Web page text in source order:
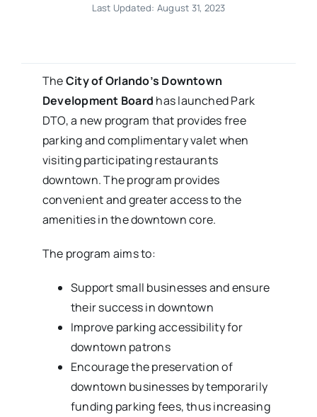
Last Updated: August 31, 2023
TheCity of Orlando’s Downtown
Development Board has launched Park
DTO, a new program that provides free
parking and complimentary valet when
visiting participating restaurants
downtown. The program provides
convenient and greater access to the
amenities in the downtown core.
The program aims to:
Support small businesses and ensure
their success in downtown
Improve parking accessibility for
downtown patrons
Encourage the preservation of
downtown businesses by temporarily
funding parking fees, thus increasing